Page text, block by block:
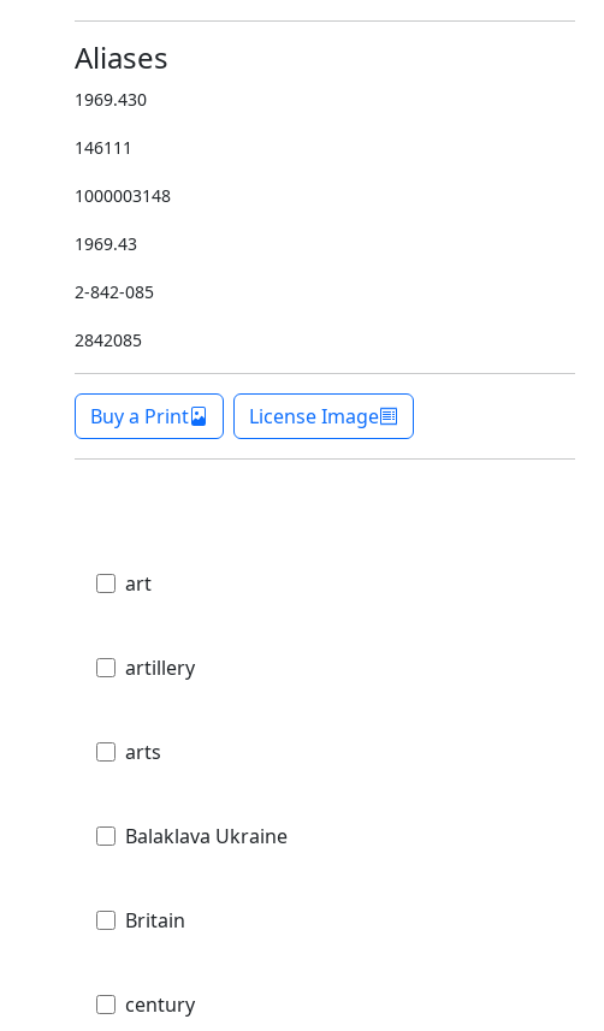
Aliases
1969.430
146111
1000003148
1969.43
2-842-085
2842085
Buy a Print License Image
art
artillery
arts
Balaklava Ukraine
Britain
century